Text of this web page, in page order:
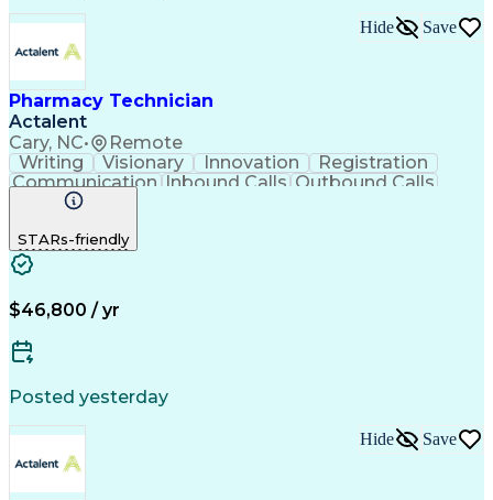
Pharmacy Technician
Actalent
Cary, NC• Remote
Hide Save
Writing Visionary Innovation
Registration
Communication Inbound Calls Outbound Calls
Detail Oriented
Artificial Intelligence
Management Information Systems
STARs-friendly
$46,800 / yr
Posted yesterday
Hide Save